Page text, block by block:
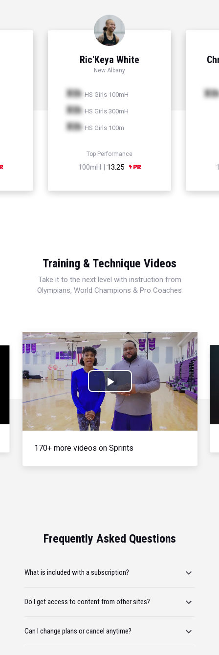
Ric'Keya White
New Albany
Xth HS Girls 100mH
Xth HS Girls 300mH
Xth HS Girls 100m
Top Performance
100mH | 13.25
Xth
Training & Technique Videos
Take it to the next level with instruction from
Olympians, World Champions & Pro Coaches
Play
Video
170+ more videos on Sprints
Frequently Asked Questions
What is included with a subscription?
Do I get access to content from other sites?
Can I change plans or cancel anytime?